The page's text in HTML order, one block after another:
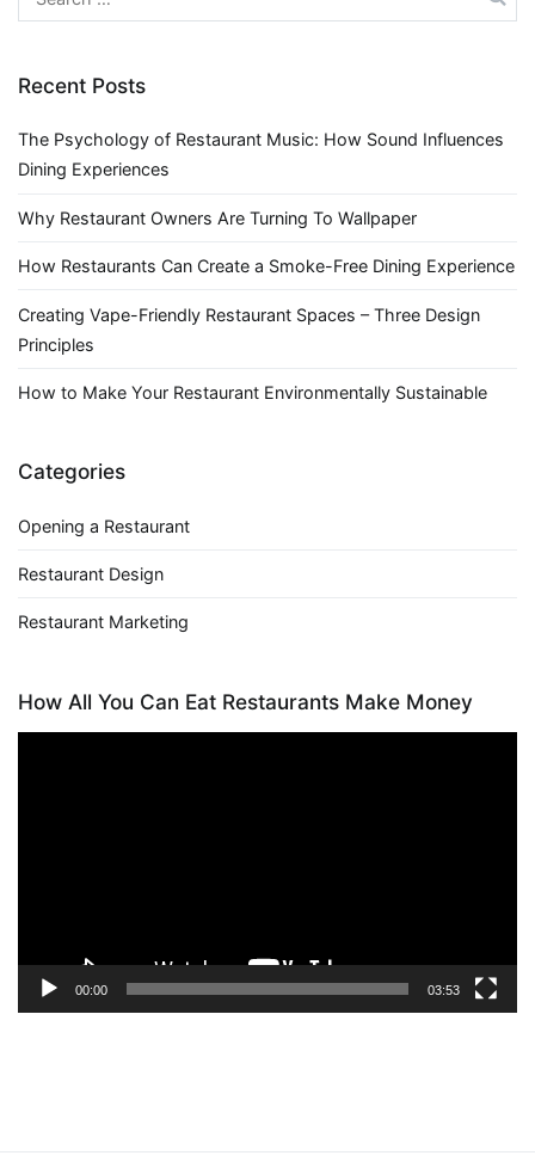
for:
Recent Posts
The Psychology of Restaurant Music: How Sound Influences
Dining Experiences
Why Restaurant Owners Are Turning To Wallpaper
How Restaurants Can Create a Smoke-Free Dining Experience
Creating Vape-Friendly Restaurant Spaces – Three Design
Principles
How to Make Your Restaurant Environmentally Sustainable
Categories
Opening a Restaurant
Restaurant Design
Restaurant Marketing
How All You Can Eat Restaurants Make Money
00:00 03:53